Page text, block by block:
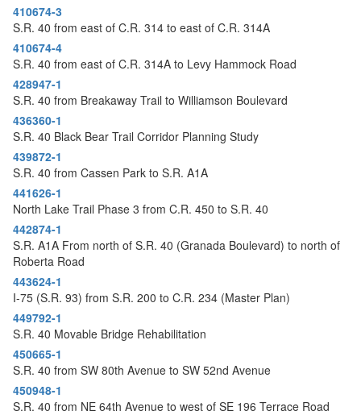
410674-3
S.R. 40 from east of C.R. 314 to east of C.R. 314A
410674-4
S.R. 40 from east of C.R. 314A to Levy Hammock Road
428947-1
S.R. 40 from Breakaway Trail to Williamson Boulevard
436360-1
S.R. 40 Black Bear Trail Corridor Planning Study
439872-1
S.R. 40 from Cassen Park to S.R. A1A
441626-1
North Lake Trail Phase 3 from C.R. 450 to S.R. 40
442874-1
S.R. A1A From north of S.R. 40 (Granada Boulevard) to north of
Roberta Road
443624-1
I-75 (S.R. 93) from S.R. 200 to C.R. 234 (Master Plan)
449792-1
S.R. 40 Movable Bridge Rehabilitation
450665-1
S.R. 40 from SW 80th Avenue to SW 52nd Avenue
450948-1
S.R. 40 from NE 64th Avenue to west of SE 196 Terrace Road